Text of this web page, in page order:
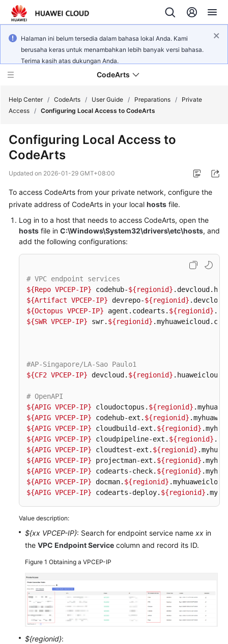
Halaman ini belum tersedia dalam bahasa lokal Anda. Kami
berusaha keras untuk menambahkan lebih banyak versi bahasa.
Terima kasih atas dukungan Anda.
CodeArts
Overview
Getting
Started
User
Guide
Best
API
Reference
FAQs
More
General
Reference
Glossary
Shared
Responsibilities
Level
Agreement
Papers
Endpoints
Permissions
Help Center / CodeArts / User Guide / Preparations /
Private
Access / Configuring Local Access to CodeArts
Configuring Local Access to
CodeArts
Updated on 2026-01-29 GMT+08:00
To access CodeArts from your private network, configure the
private address of CodeArts in your local hosts file.
Log in to a host that needs to access CodeArts, open the
hosts file in C:\Windows\System32\drivers\etc\hosts, and
add the following configurations:
# VPC endpoint services
${Repo VPCEP-IP} codehub-${regionid}
${Artifact VPCEP-IP} devrepo-${regionid}
${Octopus VPCEP-IP} agent.codearts. ${regionid}
${SWR VPCEP-IP} swr. ${regionid}
#AP-Singapore/LA-Sao Paulo1
${CF2 VPCEP-IP} devcloud. ${regionid}
# OpenAPI
${APIG VPCEP-IP} cloudoctopus. ${regionid}
${APIG VPCEP-IP} codehub-ext. ${regionid}
${APIG VPCEP-IP} cloudbuild-ext. ${regionid}
${APIG VPCEP-IP} cloudpipeline-ext. ${regionid}
${APIG VPCEP-IP} cloudtest-ext. ${regionid}
${APIG VPCEP-IP} projectman-ext. ${regionid}
${APIG VPCEP-IP} codearts-check. ${regionid}
${APIG VPCEP-IP} docman. ${regionid}
${APIG VPCEP-IP} codearts-deploy. ${regionid}
Value description:
${xx VPCEP-IP}: Search for endpoint service name xx in
the VPC Endpoint Service column and record its ID.
Figure 1 Obtaining a VPCEP-IP
${regionid}: